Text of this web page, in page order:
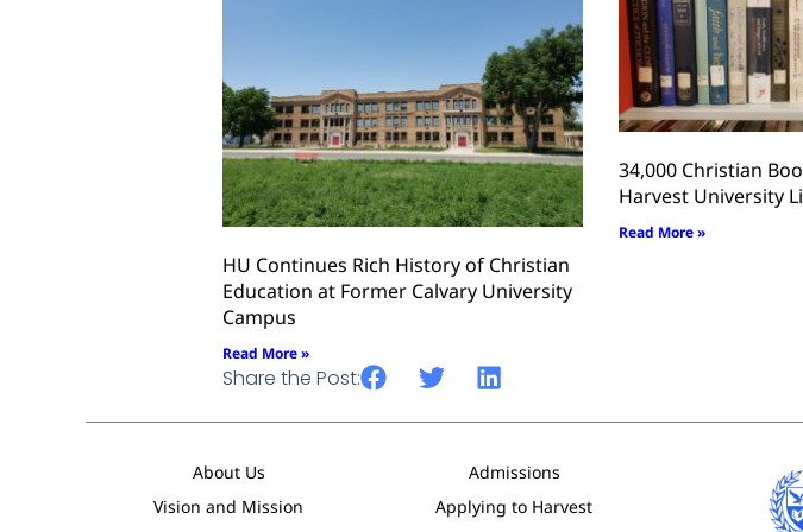
HU Continues Rich History of Christian
Education at Former Calvary University
Campus
Read More »
34,000 Christian
Harvest University
Read More »
Share the Post:
About Us
Vision and Mission
Admissions
Applying to Harvest